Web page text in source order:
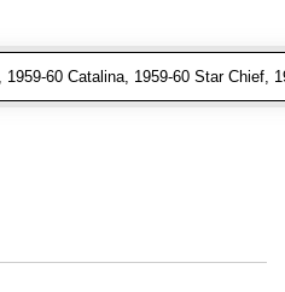
1959-60 Catalina, 1959-60 Star Chief,